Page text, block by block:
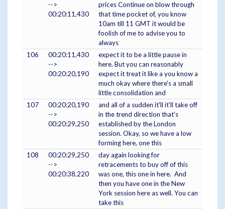
-->
00:20:11,430
prices Continue on blow through
that time pocket of, you know
10am till 11 GMT it would be
foolish of me to advise you to
always
106
00:20:11,430
-->
00:20:20,190
expect it to be a little pause in
here. But you can reasonably
expect it treat it like a you know a
much okay where there's a small
little consolidation and
107
00:20:20,190
-->
00:20:29,250
and all of a sudden it'll it'll take off
in the trend direction that's
established by the London
session. Okay, so we have a low
forming here, one this
108
00:20:29,250
-->
00:20:38,220
day again looking for
retracements to buy off of this
was one, this one in here. And
then you have one in the New
York session here as well. You can
take this